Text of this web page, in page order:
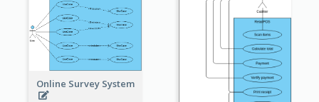
Online Survey System